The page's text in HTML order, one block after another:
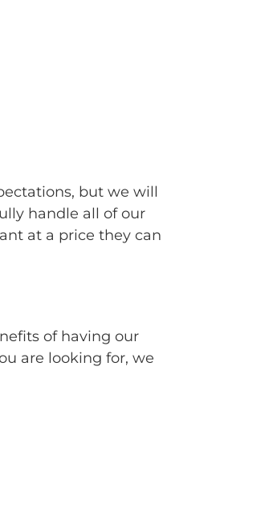
but we will
handle all of our
at a price they can
of having our
are looking for, we